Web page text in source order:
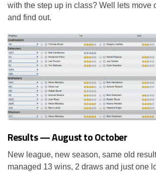
with the step up in class? Well lets move
and find out.
Results — August to October
New league, new season, same old
managed 13 wins, 2 draws and just one